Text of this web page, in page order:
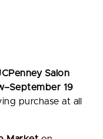
Salon
19
purchase at all